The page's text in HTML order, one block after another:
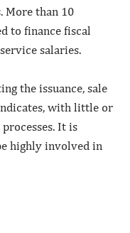
More than 10
to finance fiscal
salaries.
the issuance, sale
with little or
It is
highly involved in